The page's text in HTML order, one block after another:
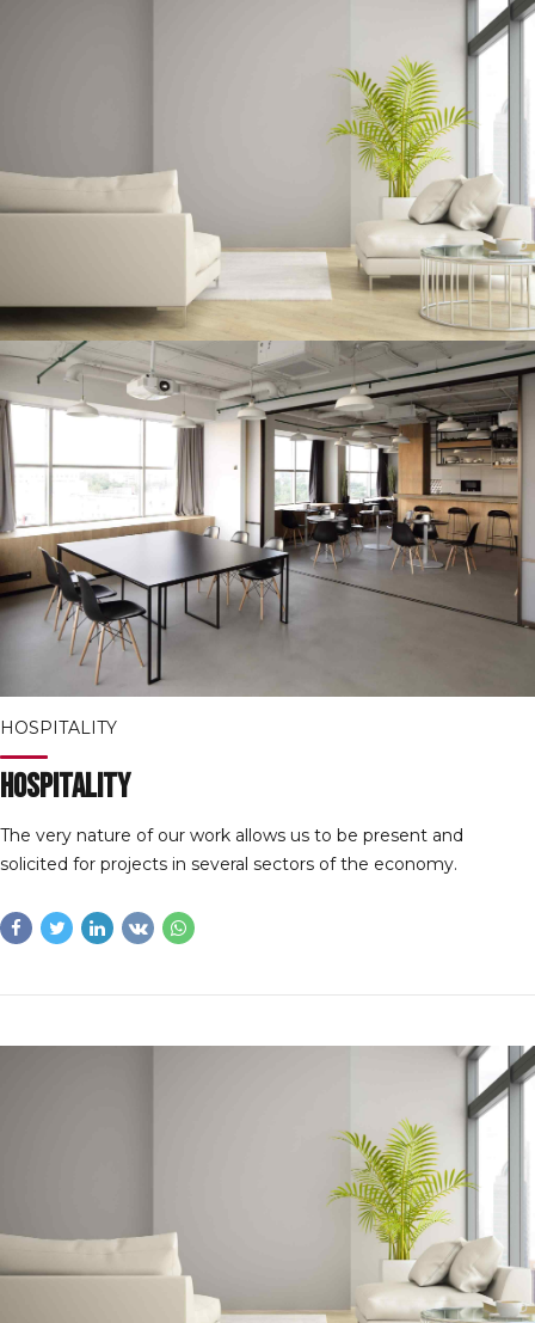
HOSPITALITY
Hospitality
The very nature of our work allows us to be present and
solicited for projects in several sectors of the economy.